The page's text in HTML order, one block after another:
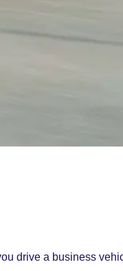
drive a business